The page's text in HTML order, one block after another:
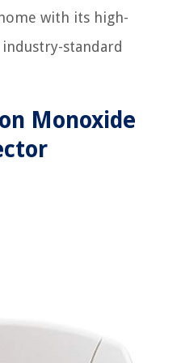
with its high-
standard
Monoxide